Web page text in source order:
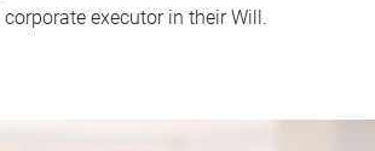
executor in their Will.